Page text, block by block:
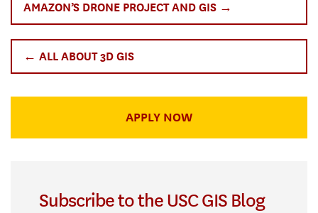
AMAZON’S DRONE PROJECT AND GIS →
← ALL ABOUT 3D GIS
APPLY NOW
Subscribe to the USC GIS Blog